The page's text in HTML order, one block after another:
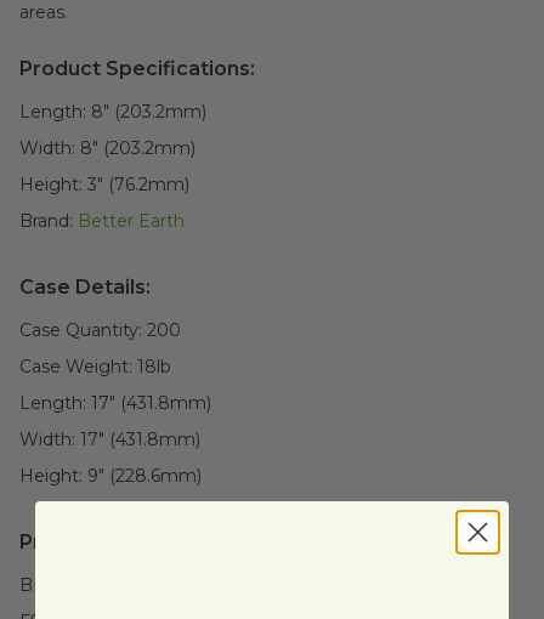
areas.
Product Specifications:
Length: 8" (203.2mm)
Width: 8" (203.2mm)
Height: 3" (76.2mm)
Brand: Better Earth
Case Details:
Case Quantity: 200
Case Weight: 18lb
Length: 17" (431.8mm)
Width: 17" (431.8mm)
Height: 9" (228.6mm)
Product Certifications:
BPI Certified